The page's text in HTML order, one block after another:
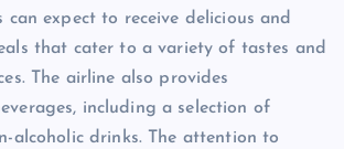
can expect to receive delicious and
that cater to a variety of tastes and
The airline also provides
including a selection of
alcoholic drinks. The attention to